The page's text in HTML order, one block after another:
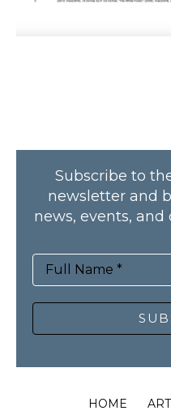
Subscribe to
newsletter and
news, events,
Full Name *
HOME